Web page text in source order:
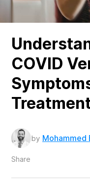
COVID
by Mohammed
Share